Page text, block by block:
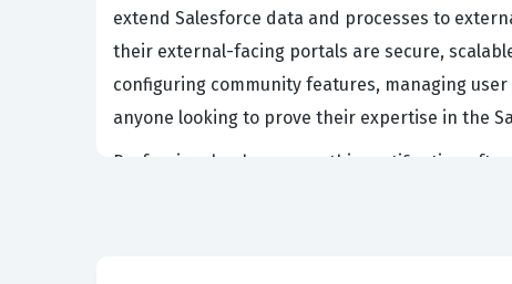
extend Salesforce data and processes to
their external-facing portals are secure,
configuring community features, managing
anyone looking to prove their expertise in the
Professionals who pursue this certification
platform capabilities. They are responsible for